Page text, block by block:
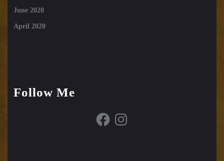
June 2020
April 2020
Follow Me
FacebookInstagram